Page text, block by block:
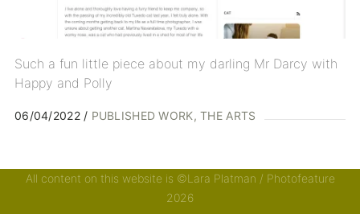
Such a fun little piece about my darling Mr Darcy with
Happy and Polly
06/04/2022 PUBLISHED WORK THE ARTS
All content on this website is ©Lara Platman / Photofeature
2026